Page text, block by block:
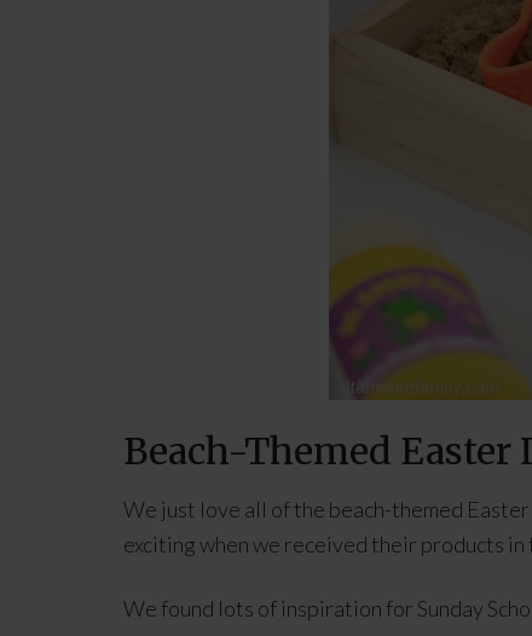
Beach-Themed Easter
We just love all of the beach-themed
exciting when we received their products
We found lots of inspiration for Sunday